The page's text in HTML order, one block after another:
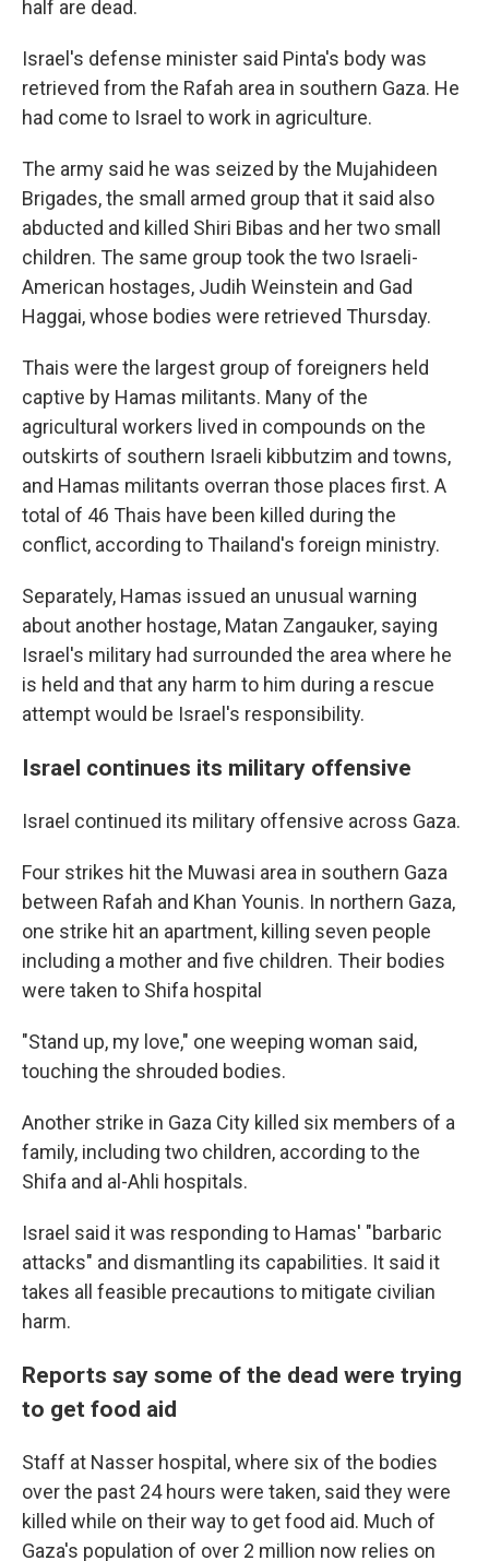
half are dead.
Israel's defense minister said Pinta's body was
retrieved from the Rafah area in southern Gaza. He
had come to Israel to work in agriculture.
The army said he was seized by the Mujahideen
Brigades, the small armed group that it said also
abducted and killed Shiri Bibas and her two small
children. The same group took the two Israeli-
American hostages, Judih Weinstein and Gad
Haggai, whose bodies were retrieved Thursday.
Thais were the largest group of foreigners held
captive by Hamas militants. Many of the
agricultural workers lived in compounds on the
outskirts of southern Israeli kibbutzim and towns,
and Hamas militants overran those places first. A
total of 46 Thais have been killed during the
conflict, according to Thailand's foreign ministry.
Separately, Hamas issued an unusual warning
about another hostage, Matan Zangauker, saying
Israel's military had surrounded the area where he
is held and that any harm to him during a rescue
attempt would be Israel's responsibility.
Israel continues its military offensive
Israel continued its military offensive across Gaza.
Four strikes hit the Muwasi area in southern Gaza
between Rafah and Khan Younis. In northern Gaza,
one strike hit an apartment, killing seven people
including a mother and five children. Their bodies
were taken to Shifa hospital
"Stand up, my love," one weeping woman said,
touching the shrouded bodies.
Another strike in Gaza City killed six members of a
family, including two children, according to the
Shifa and al-Ahli hospitals.
Israel said it was responding to Hamas' "barbaric
attacks" and dismantling its capabilities. It said it
takes all feasible precautions to mitigate civilian
harm.
Reports say some of the dead were trying
to get food aid
Staff at Nasser hospital, where six of the bodies
over the past 24 hours were taken, said they were
killed while on their way to get food aid. Much of
Gaza's population of over 2 million now relies on